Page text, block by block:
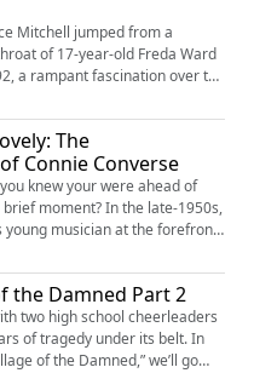
from the sexual and
late 19th century. In the s...
Mitchell jumped from a
of 17-year-old Freda Ward
a rampant fascination over the
loved Freda and killed her
confusion of nearly
and beyond. In the
we’ll go over the story of
ho...
The
Connie Converse
knew your were ahead of
moment? In the late-1950s,
young musician at the forefront
folk scene. Her
poised her for greatness, but
scene spearheaded by the
sucked out all the air around
got her due. ...
the Damned Part 2
two high school cheerleaders
of tragedy under its belt. In
of the Damned,” we’ll go